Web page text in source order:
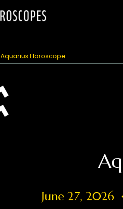
Aquarius Horoscope
June 27, 2026